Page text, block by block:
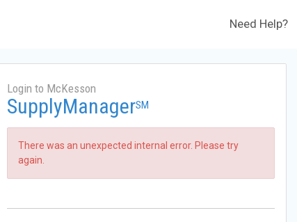
Need Help?
Login to McKesson
SupplyManagerSM
There was an unexpected internal error. Please try
again.